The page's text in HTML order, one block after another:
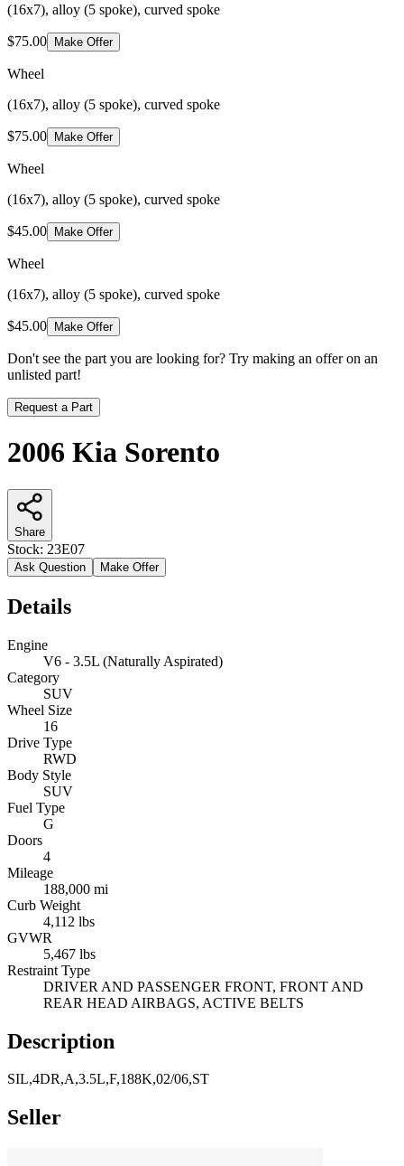
(16x7), alloy (5 spoke), curved spoke
$75.00 Make Offer
Wheel
(16x7), alloy (5 spoke), curved spoke
$75.00 Make Offer
Wheel
(16x7), alloy (5 spoke), curved spoke
$45.00 Make Offer
Wheel
(16x7), alloy (5 spoke), curved spoke
$45.00 Make Offer
Don't see the part you are looking for? Try making an offer on an
unlisted part!
Request a Part
2006 Kia Sorento
Share
Stock: 23E07
Ask Question Make Offer
Details
Engine
V6 - 3.5L (Naturally Aspirated)
Category
SUV
Wheel Size
16
Drive Type
RWD
Body Style
SUV
Fuel Type
G
Doors
4
Mileage
188,000 mi
Curb Weight
4,112 lbs
GVWR
5,467 lbs
Restraint Type
DRIVER AND PASSENGER FRONT, FRONT AND
REAR HEAD AIRBAGS, ACTIVE BELTS
Description
SIL,4DR,A,3.5L,F,188K,02/06,ST
Seller